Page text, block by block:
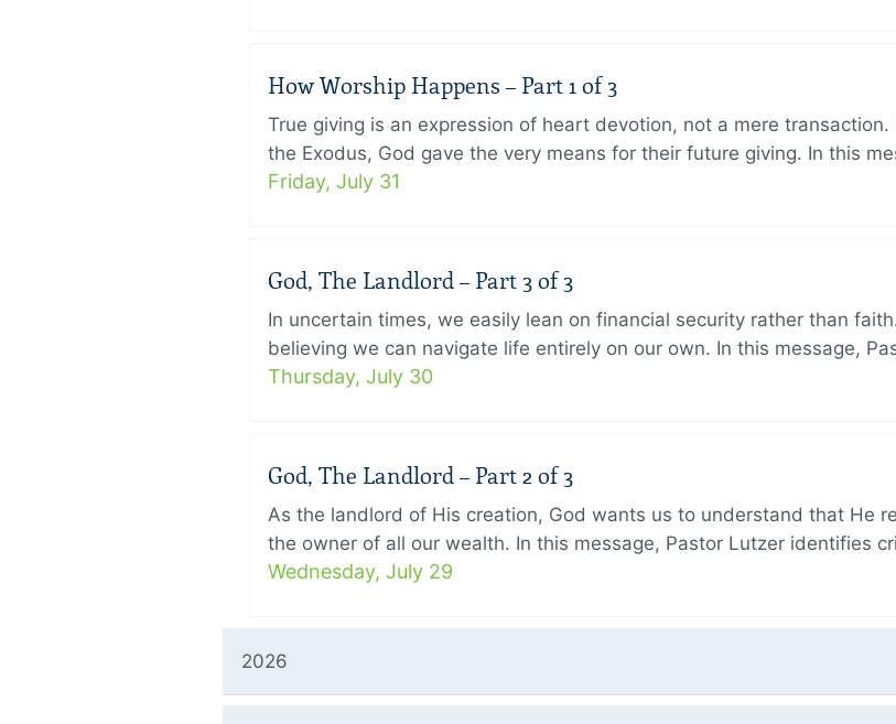
How Worship Happens – Part 1 of 3
True giving is an expression of heart devotion, not a mere
the Exodus, God gave the very means for their future giving. In this
Friday, July 31
God, The Landlord – Part 3 of 3
In uncertain times, we easily lean on financial security rather than
believing we can navigate life entirely on our own. In this message,
Thursday, July 30
God, The Landlord – Part 2 of 3
As the landlord of His creation, God wants us to understand that He
the owner of all our wealth. In this message, Pastor Lutzer identifies
Wednesday, July 29
2026